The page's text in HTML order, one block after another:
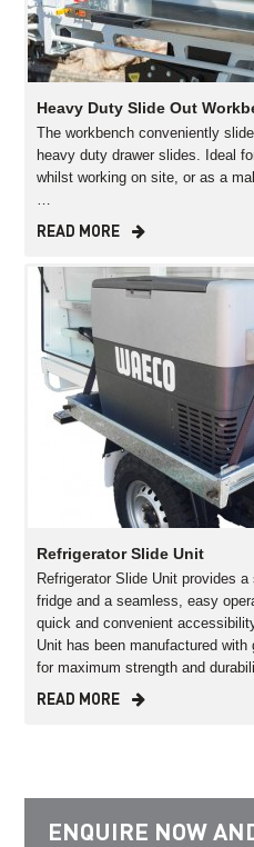
Heavy Duty Slide Out
The workbench conveniently
heavy duty drawer slides. Ideal
whilst working on site, or as a
READ MORE
Refrigerator Slide Unit
Refrigerator Slide Unit provides
fridge and a seamless, easy
quick and convenient
Unit has been manufactured
for maximum strength and
READ MORE
ENQUIRE NOW